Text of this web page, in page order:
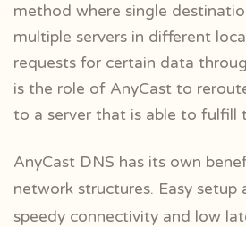
method where single
multiple servers in different
requests for certain data
is the role of AnyCast to
to a server that is able to fulfill
AnyCast DNS has its own
network structures. Easy setup
speedy connectivity and low